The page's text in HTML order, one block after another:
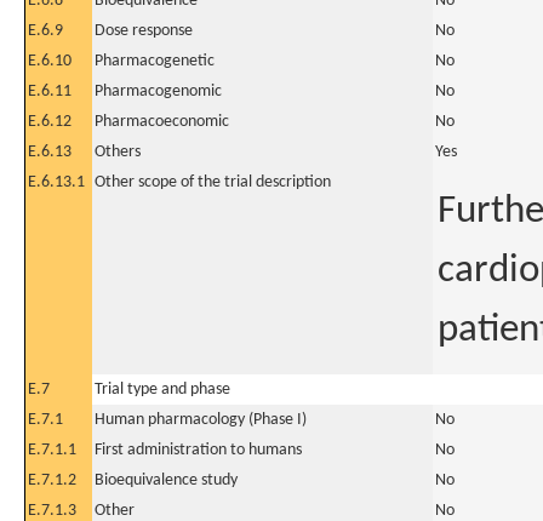
E.6.9
Dose response
No
E.6.10
Pharmacogenetic
No
E.6.11
Pharmacogenomic
No
E.6.12
Pharmacoeconomic
No
E.6.13
Others
Yes
E.6.13.1 Other scope of the trial description
E.7
Trial type and phase
E.7.1
Human pharmacology (Phase I)
No
E.7.1.1
First administration to humans
No
E.7.1.2
Bioequivalence study
No
E.7.1.3
Other
No